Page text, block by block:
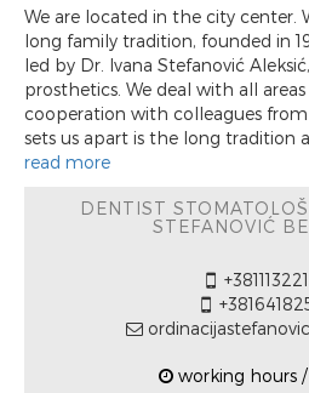
We are located in the city center.
long family tradition, founded in
led by Dr. Ivana Stefanović
prosthetics. We deal with all
cooperation with colleagues
sets us apart is the long tradition
read more
DENTIST
STEFANOVIĆ
working hours /